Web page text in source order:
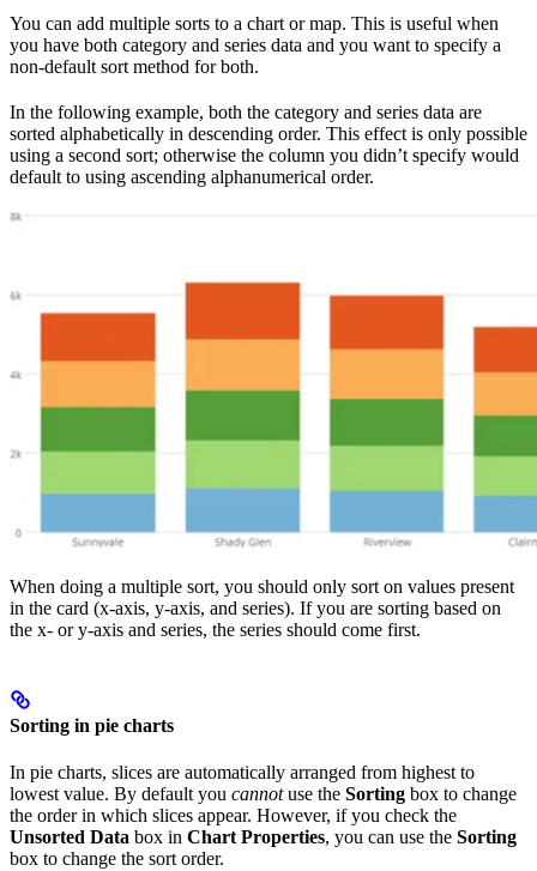
You can add multiple sorts to a chart or map. This is useful when
you have both category and series data and you want to specify a
non-default sort method for both.
In the following example, both the category and series data are
sorted alphabetically in descending order. This effect is only possible
using a second sort; otherwise the column you didn’t specify would
default to using ascending alphanumerical order.
When doing a multiple sort, you should only sort on values present
in the card (x-axis, y-axis, and series). If you are sorting based on
the x- or y-axis and series, the series should come first.
Sorting in pie charts
In pie charts, slices are automatically arranged from highest to
lowest value. By default you cannotuse the Sorting box to change
the order in which slices appear. However, if you check the
Unsorted Data box in Chart Properties, you can use the Sorting
box to change the sort order.